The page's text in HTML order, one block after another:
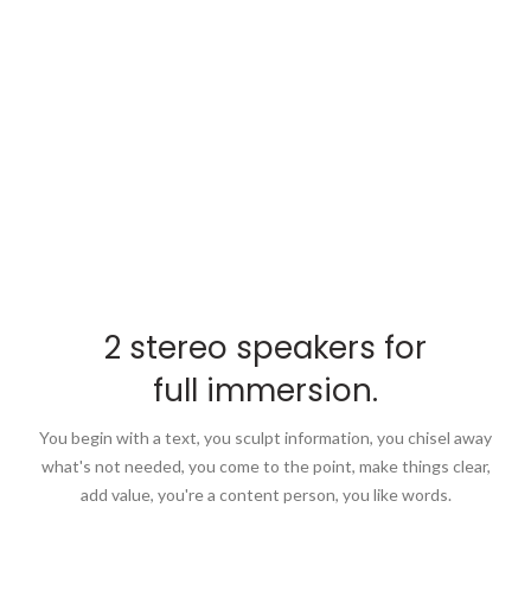
2 stereo speakers for
full immersion.
You begin with a text, you sculpt information, you chisel away
what's not needed, you come to the point, make things clear,
add value, you're a content person, you like words.